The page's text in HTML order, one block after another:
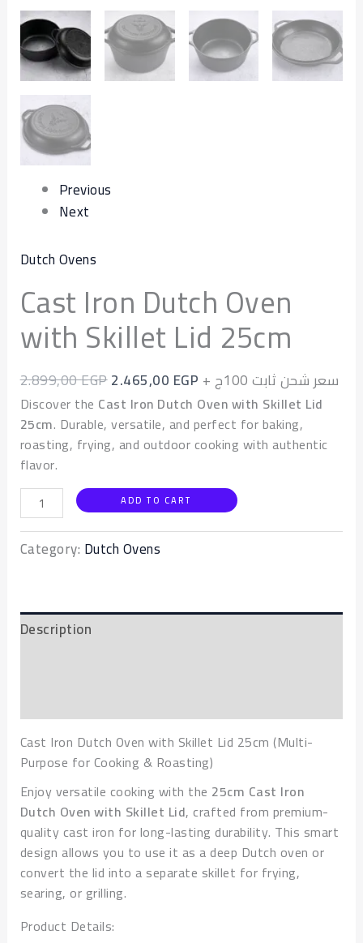
Previous
Next
Dutch Ovens
Cast Iron Dutch Oven
with Skillet Lid 25cm
2.899,00EGP2.465,00 EGP + سعر شحن ثابت 100ج
Discover the Cast Iron Dutch Oven with Skillet Lid
25cm. Durable, versatile, and perfect for baking,
roasting, frying, and outdoor cooking with authentic
flavor.
ADD TO CART
Category: Dutch Ovens
Description
Cast Iron Dutch Oven with Skillet Lid 25cm (Multi-
Purpose for Cooking & Roasting)
Enjoy versatile cooking with the 25cm Cast Iron
Dutch Oven with Skillet Lid, crafted from premium-
quality cast iron for long-lasting durability. This smart
design allows you to use it as a deep Dutch oven or
convert the lid into a separate skillet for frying,
searing, or grilling.
Product Details: